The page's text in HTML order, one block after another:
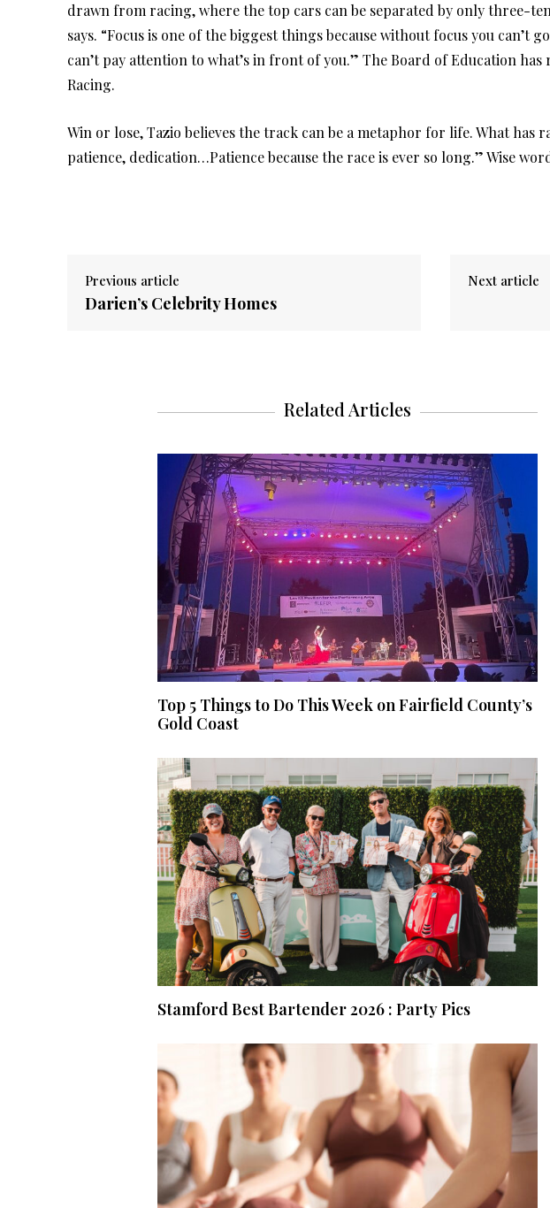
drawn from racing, where the top cars can be separated by only three-
says. “Focus is one of the biggest things because without focus you can’t
can’t pay attention to what’s in front of you.” The Board of Education
Racing.
Win or lose, Tazio believes the track can be a metaphor for life. What has
patience, dedication…Patience because the race is ever so long.” Wise
Previous article
Darien’s Celebrity Homes
Next article
Related Articles
Top 5 Things to Do This Week on Fairfield County’s
Gold Coast
Stamford Best Bartender 2026 : Party Pics